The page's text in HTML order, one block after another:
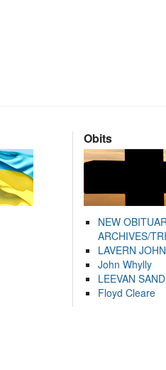
Obits
NEW
ARCHIVES/
LAVERN
John Whylly
LEEVAN
Floyd Cleare